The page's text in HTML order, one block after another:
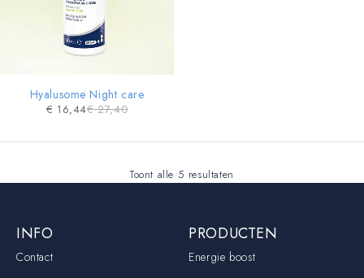
Hyalusome Night care
€27,40
€ 16,44
Toont alle 5 resultaten
INFO
Contact
PRODUCTEN
Energie boost